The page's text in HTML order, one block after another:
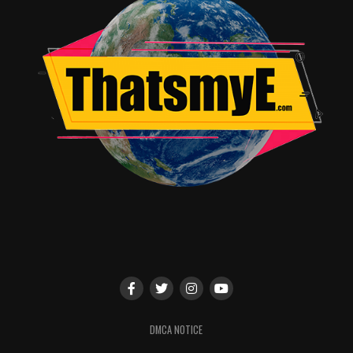
Like I said, this film is based on the first book of a
trilogy, and it was left on a cliffhanger as if they will
follow through with another film, so maybe we will see
redemption.
For now, I’d say go read the book.
DMCA NOTICE